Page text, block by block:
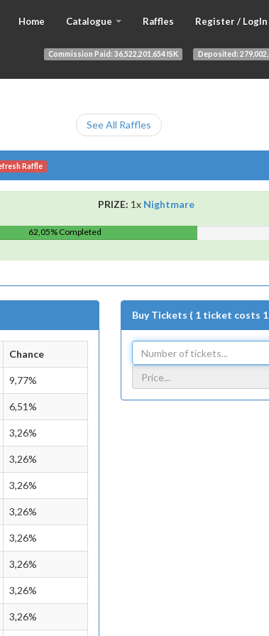
Home Catalogue Raffles Register / LogIn
Deposited:
Commission Paid:36,522,201,654 ISK
See All Raffles
Raffle
PRIZE: 1x Nightmare
62,05% Completed
Chance
9,77%
6,51%
3,26%
3,26%
3,26%
3,26%
3,26%
3,26%
3,26%
3,26%
Buy Tickets ( 1 ticket costs